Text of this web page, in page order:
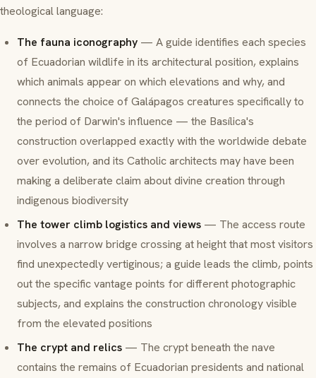
theological language:
The fauna iconography — A guide identifies each species
of Ecuadorian wildlife in its architectural position, explains
which animals appear on which elevations and why, and
connects the choice of Galápagos creatures specifically to
the period of Darwin's influence — the Basílica's
construction overlapped exactly with the worldwide debate
over evolution, and its Catholic architects may have been
making a deliberate claim about divine creation through
indigenous biodiversity
The tower climb logistics and views — The access route
involves a narrow bridge crossing at height that most visitors
find unexpectedly vertiginous; a guide leads the climb, points
out the specific vantage points for different photographic
subjects, and explains the construction chronology visible
from the elevated positions
The crypt and relics — The crypt beneath the nave
contains the remains of Ecuadorian presidents and national